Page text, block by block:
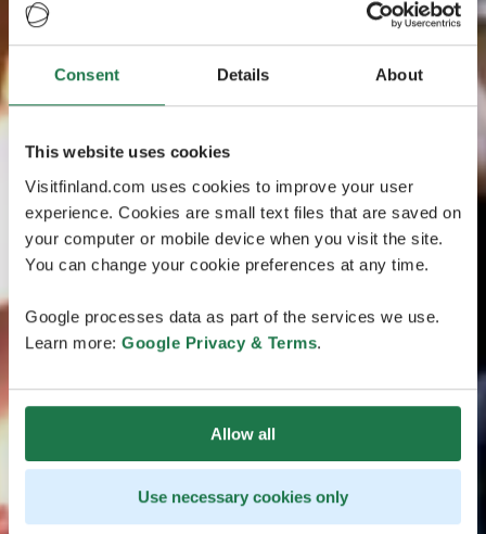
Consent Details About
This website uses cookies
Visitfinland.com uses cookies to improve your user
experience. Cookies are small text files that are saved on
your computer or mobile device when you visit the site.
You can change your cookie preferences at any time.
Google processes data as part of the services we use.
Learn more: Google Privacy & Terms.
Allow all
Use necessary cookies only